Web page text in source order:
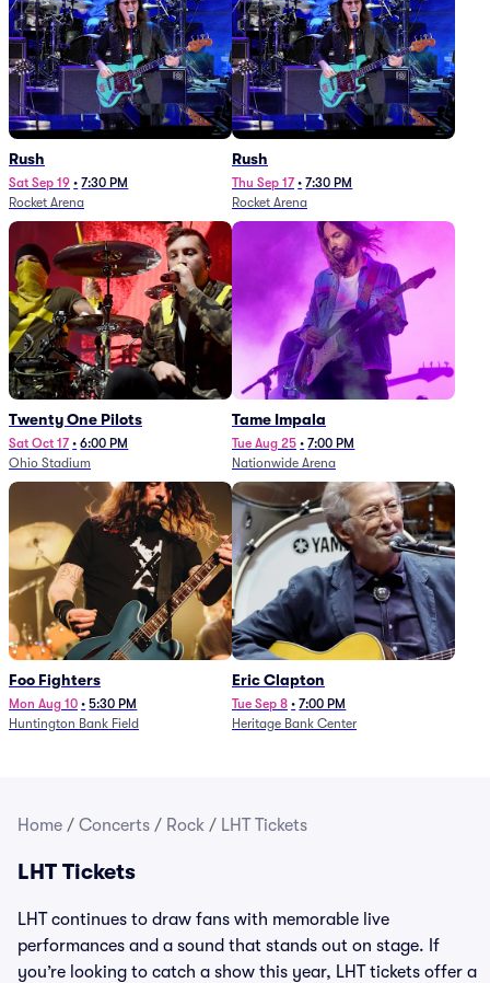
Rush
Sat Sep 19 • 7:30 PM
Rocket Arena
Rush
Thu Sep 17 • 7:30 PM
Rocket Arena
Twenty One Pilots
Sat Oct 17 • 6:00 PM
Ohio Stadium
Tame Impala
Tue Aug 25 • 7:00 PM
Nationwide Arena
Foo Fighters
Mon Aug 10 • 5:30 PM
Huntington Bank Field
Eric Clapton
Tue Sep 8 • 7:00 PM
Heritage Bank Center
Home / Concerts / Rock / LHT Tickets
LHT Tickets
LHT continues to draw fans with memorable live
performances and a sound that stands out on stage. If
you’re looking to catch a show this year, LHT tickets offer a